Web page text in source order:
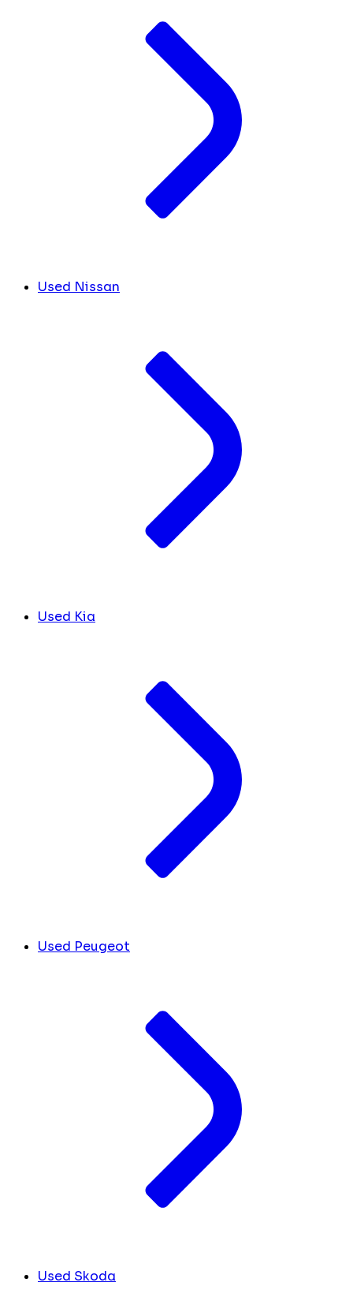
Used Nissan
Used Kia
Used Peugeot
Used Skoda